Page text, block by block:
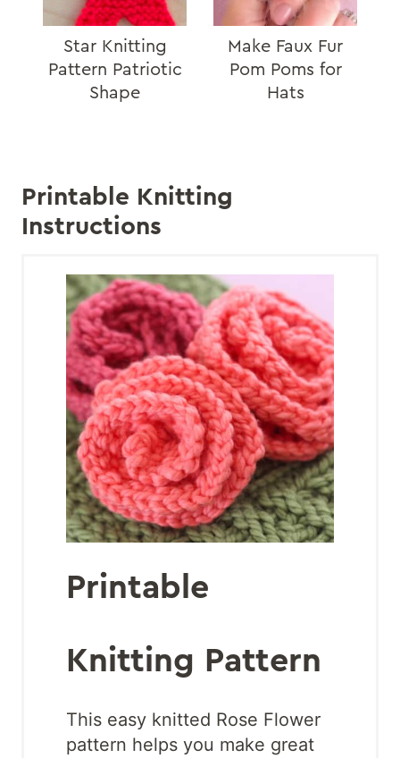
Star Knitting
Pattern Patriotic
Shape
Make Faux Fur
Pom Poms for
Hats
Printable Knitting
Instructions
Printable
Knitting Pattern
This easy knitted Rose Flower
pattern helps you make great